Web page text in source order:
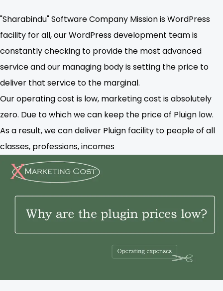
"Sharabindu" Software Company Mission is WordPress
facility for all, our WordPress development team is
constantly checking to provide the most advanced
service and our managing body is setting the price to
deliver that service to the marginal.
Our operating cost is low, marketing cost is absolutely
zero. Due to which we can keep the price of Pluign low.
As a result, we can deliver Pluign facility to people of all
classes, professions, incomes